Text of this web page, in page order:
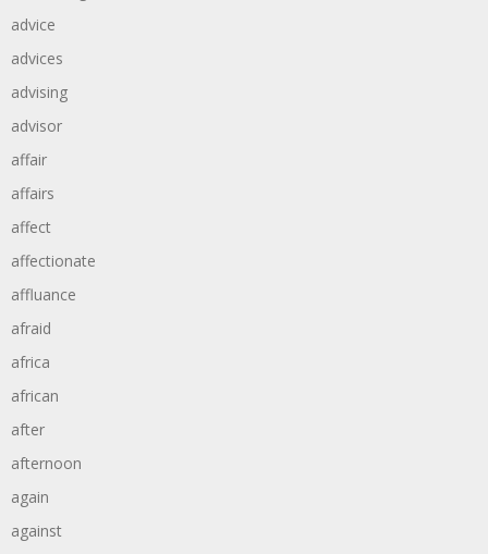
advice
advices
advising
advisor
affair
affairs
affect
affectionate
affluance
afraid
africa
african
after
afternoon
again
against